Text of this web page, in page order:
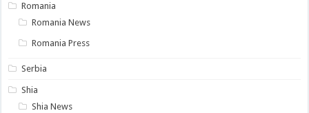
Romania
Romania News
Romania Press
Serbia
Shia
Shia News